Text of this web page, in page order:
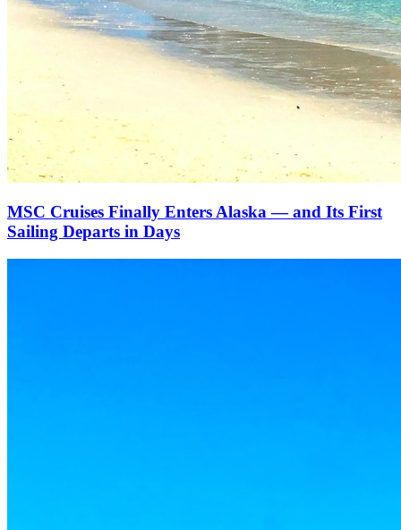
MSC Cruises Finally Enters Alaska — and Its First
Sailing Departs in Days